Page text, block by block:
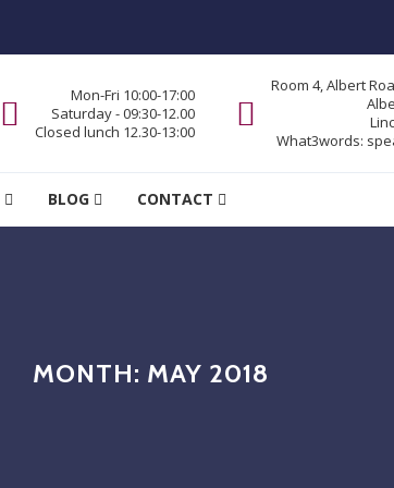
Room 4, Albert
What3words:
Mon-Fri 10:00-17:00
Saturday - 09:30-12.00
Closed lunch 12.30-13:00
BLOG CONTACT
MONTH: MAY 2018